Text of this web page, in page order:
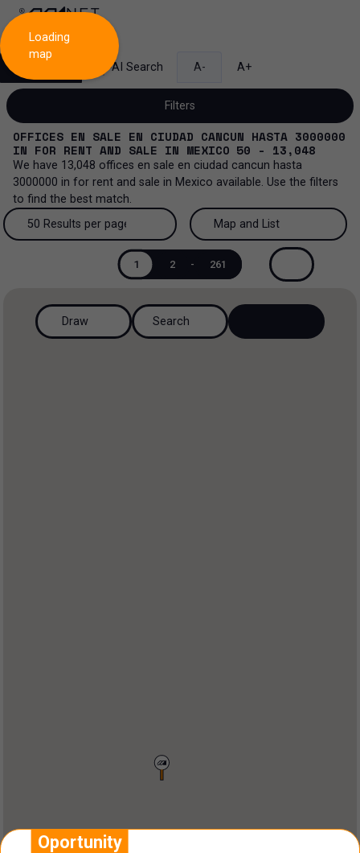
AI Search A- A+
Filters
Sale and lease
Sale and lease...
All property types
Industrial
Ranch
All property types...
More Filters 0
OFFICES EN SALE EN CIUDAD CANCUN HASTA 3000000
IN FOR RENT AND SALE IN MEXICO 50 - 13,048
We have 13,048 offices en sale en ciudad cancun hasta
3000000 in for rent and sale in Mexico available. Use the filters
to find the best match.
50 Results per page
200 Results per page
50 Results per page
Map and List
View List
Map and List
1 2 - 261
Loading
map
Draw Search
Oportunity